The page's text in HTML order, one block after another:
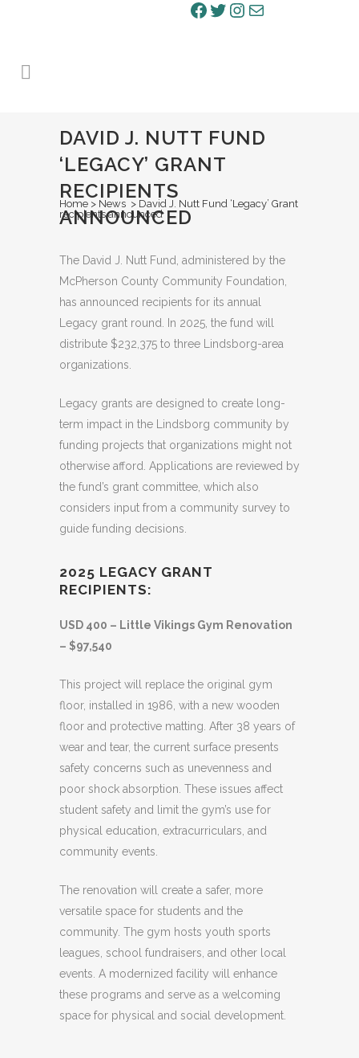
Facebook
Twitter
Instagram
Mail
DAVID J. NUTT FUND
‘LEGACY’ GRANT
RECIPIENTS
ANNOUNCED
Home > News > David J. Nutt Fund ‘Legacy’ Grant
recipients announced
The David J. Nutt Fund, administered by the
McPherson County Community Foundation,
has announced recipients for its annual
Legacy grant round. In 2025, the fund will
distribute $232,375 to three Lindsborg-area
organizations.
Legacy grants are designed to create long-
term impact in the Lindsborg community by
funding projects that organizations might not
otherwise afford. Applications are reviewed by
the fund’s grant committee, which also
considers input from a community survey to
guide funding decisions.
2025 LEGACY GRANT
RECIPIENTS:
USD 400 – Little Vikings Gym Renovation
– $97,540
This project will replace the original gym
floor, installed in 1986, with a new wooden
floor and protective matting. After 38 years of
wear and tear, the current surface presents
safety concerns such as unevenness and
poor shock absorption. These issues affect
student safety and limit the gym’s use for
physical education, extracurriculars, and
community events.
The renovation will create a safer, more
versatile space for students and the
community. The gym hosts youth sports
leagues, school fundraisers, and other local
events. A modernized facility will enhance
these programs and serve as a welcoming
space for physical and social development.